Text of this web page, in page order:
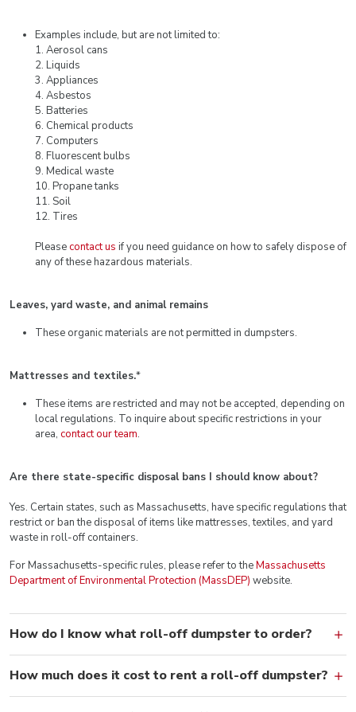
Examples include, but are not limited to:
1. Aerosol cans
2. Liquids
3. Appliances
4. Asbestos
5. Batteries
6. Chemical products
7. Computers
8. Fluorescent bulbs
9. Medical waste
10. Propane tanks
11. Soil
12. Tires
Pleasecontact us if you need guidance on how to safely dispose of
any of these hazardous materials.
Leaves, yard waste, and animal remains
These organic materials are not permitted in dumpsters.
Mattresses and textiles.*
These items are restricted and may not be accepted, depending on
local regulations. To inquire about specific restrictions in your
area, contact our team.
Are there state-specific disposal bans I should know about?
Yes. Certain states, such as Massachusetts, have specific regulations that
restrict or ban the disposal of items like mattresses, textiles, and yard
waste in roll-off containers.
For Massachusetts-specific rules, please refer to theMassachusetts
Department of Environmental Protection (MassDEP) website.
How do I know what roll-off dumpster to order?
How much does it cost to rent a roll-off dumpster?